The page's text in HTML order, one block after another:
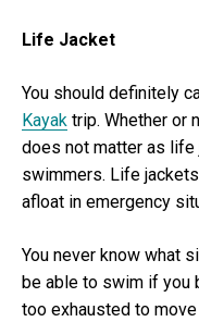
Life Jacket
You should definitely
Kayak trip. Whether or
does not matter as life
swimmers. Life
afloat in emergency
You never know what
be able to swim if you
too exhausted to